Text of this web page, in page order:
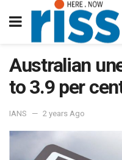
Australian
to 3.9 per
IANS 2 years Ago